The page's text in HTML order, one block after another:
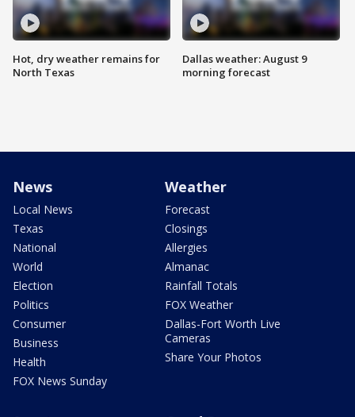
Hot, dry weather remains for
North Texas
Dallas weather: August 9
morning forecast
News
Local News
Texas
National
World
Election
Politics
Consumer
Business
Health
FOX News Sunday
Weather
Forecast
Closings
Allergies
Almanac
Rainfall Totals
FOX Weather
Dallas-Fort Worth Live
Cameras
Share Your Photos